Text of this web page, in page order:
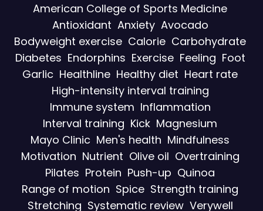
American College of Sports Medicine
Antioxidant Anxiety Avocado
Bodyweight exercise Calorie Carbohydrate
Diabetes Endorphins Exercise Feeling Foot
Garlic Healthline Healthy diet Heart rate
High-intensity interval training
Immune system Inflammation
Interval training Kick Magnesium
Mayo Clinic Men's health Mindfulness
Motivation Nutrient Olive oil Overtraining
Pilates Protein Push-up Quinoa
Range of motion Spice Strength training
Stretching Systematic review Verywell